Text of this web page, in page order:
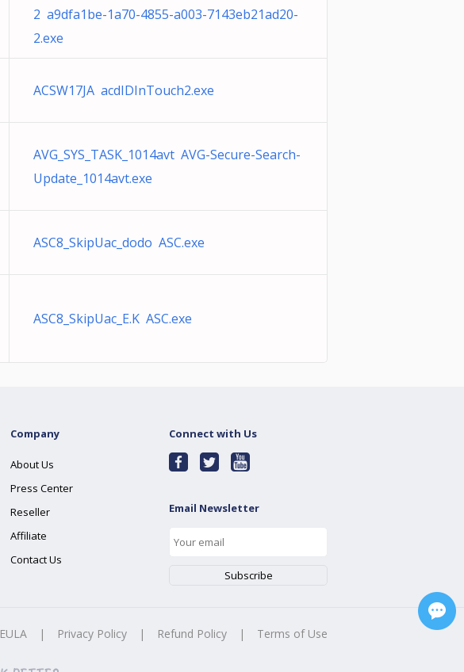
2 a9dfa1be-1a70-4855-a003-7143eb21ad20-
2.exe
ACSW17JA acdIDInTouch2.exe
AVG_SYS_TASK_1014avt AVG-Secure-Search-
Update_1014avt.exe
ASC8_SkipUac_dodo ASC.exe
ASC8_SkipUac_E.K ASC.exe
Company
About Us
Press Center
Reseller
Affiliate
Contact Us
Connect with Us
Email Newsletter
EULA | Privacy Policy | Refund Policy | Terms of Use